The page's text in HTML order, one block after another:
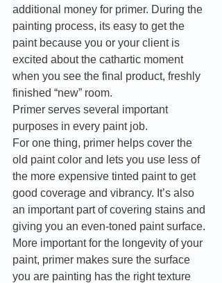
additional money for primer. During the
painting process, its easy to get the
paint because you or your client is
excited about the cathartic moment
when you see the final product, freshly
finished “new” room.
Primer serves several important
purposes in every paint job.
For one thing, primer helps cover the
old paint color and lets you use less of
the more expensive tinted paint to get
good coverage and vibrancy. It’s also
an important part of covering stains and
giving you an even-toned paint surface.
More important for the longevity of your
paint, primer makes sure the surface
you are painting has the right texture